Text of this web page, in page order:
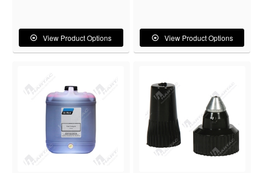
View Product Options View Product Options